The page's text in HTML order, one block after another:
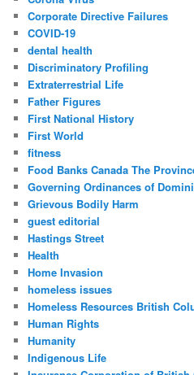
Corporate Directive Failures
COVID-19
dental health
Discriminatory Profiling
Extraterrestrial Life
Father Figures
First National History
First World
fitness
Food Banks Canada The
Governing Ordinances of
Grievous Bodily Harm
guest editorial
Hastings Street
Health
Home Invasion
homeless issues
Homeless Resources British
Human Rights
Humanity
Indigenous Life